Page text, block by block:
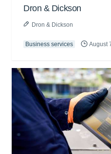
Dron & Dickson
Dron & Dickson
Business services August